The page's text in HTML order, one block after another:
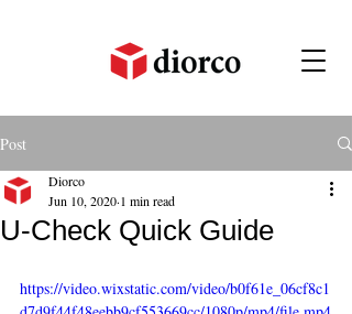
Post
U-Check Quick Guide
Diorco
Jun 10, 2020 1 min read
https://video.wixstatic.com/video/b0f61e_06cf8c1